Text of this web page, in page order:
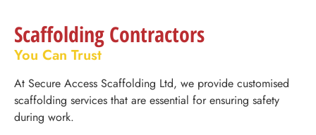
Scaffolding Contractors
You Can Trust
At Secure Access Scaffolding Ltd, we provide customised
scaffolding services that are essential for ensuring safety
during work.